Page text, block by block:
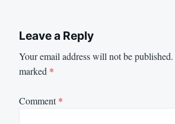
Leave a Reply
Your email address will not be published.
marked *
Comment*